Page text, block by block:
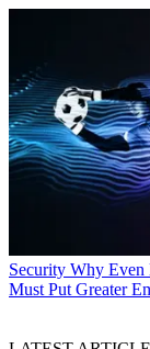
Security Why Even
Must Put Greater